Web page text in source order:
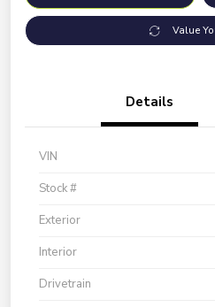
Value
Details
VIN
Stock #
Exterior
Interior
Drivetrain